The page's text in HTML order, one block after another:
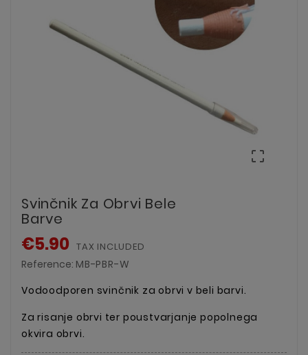

Svinčnik Za Obrvi Bele
Barve
€5.90 TAX INCLUDED
Reference: MB-PBR-W
Vodoodporen svinčnik za obrvi v beli barvi.
Za risanje obrvi ter poustvarjanje popolnega
okvira obrvi.